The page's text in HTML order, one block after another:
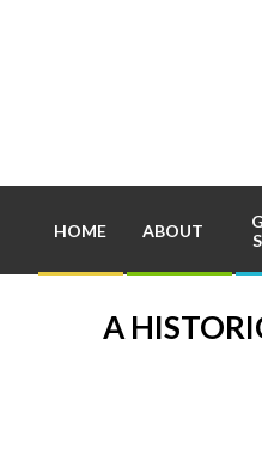
HOME ABOUT
A